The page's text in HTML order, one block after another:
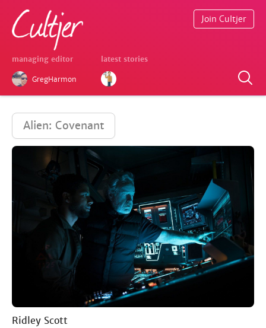
managing editor
GregHarmon
latest stories
Join Cultjer
Alien: Covenant
Ridley Scott